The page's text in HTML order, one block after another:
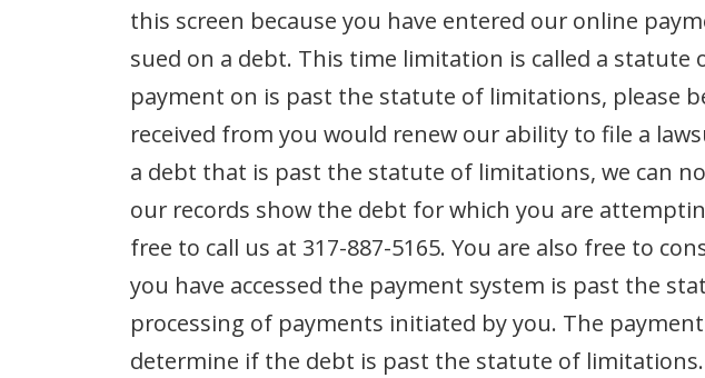
this screen because you have entered our online
sued on a debt. This time limitation is called a
payment on is past the statute of limitations, please
received from you would renew our ability to file a
a debt that is past the statute of limitations, we can
our records show the debt for which you are
free to call us at 317-887-5165. You are also free to
you have accessed the payment system is past the
processing of payments initiated by you. The
determine if the debt is past the statute of limitations.